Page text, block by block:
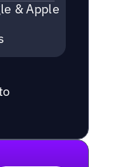
& Apple